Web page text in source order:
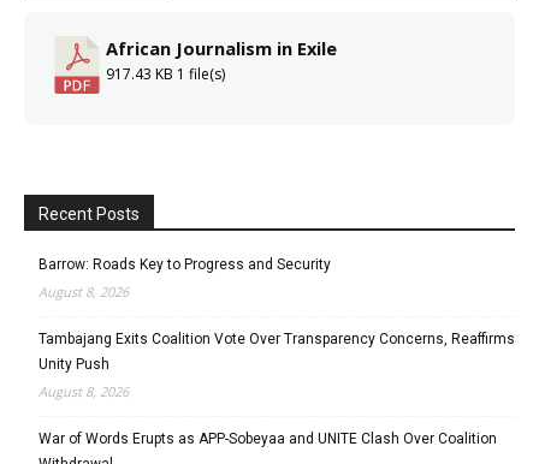
African Journalism in Exile
917.43 KB 1 file(s)
Recent Posts
Barrow: Roads Key to Progress and Security
August 8, 2026
Tambajang Exits Coalition Vote Over Transparency Concerns, Reaffirms
Unity Push
August 8, 2026
War of Words Erupts as APP-Sobeyaa and UNITE Clash Over Coalition